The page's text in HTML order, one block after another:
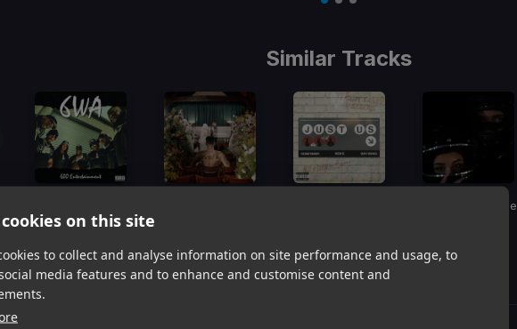
on this site
to collect and analyse information on site performance and usage, to
media features and to enhance and customise content and
Similar Tracks
BigXThaPlug, Ro$ama, MurdaGang PB, Yung Hood
Search & Rescue
itemitemitem
1